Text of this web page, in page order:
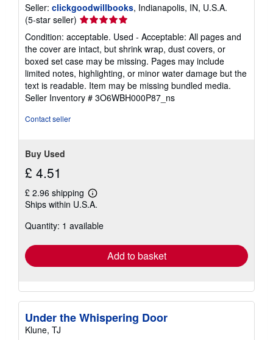
Seller: clickgoodwillbooks, Indianapolis, IN, U.S.A.
(5-star seller) Seller
rating
5
out
of
5
stars
Condition: acceptable. Used - Acceptable: All pages and
the cover are intact, but shrink wrap, dust covers, or
boxed set case may be missing. Pages may include
limited notes, highlighting, or minor water damage but the
text is readable. Item may be missing bundled media.
Seller Inventory # 3O6WBH000P87_ns
Contact seller
Buy Used
£ 4.51
£ 2.96 shipping
Learn
more
shipping
Ships within U.S.A.
Quantity: 1 available
Add to basket
Under the Whispering Door
Klune, TJ